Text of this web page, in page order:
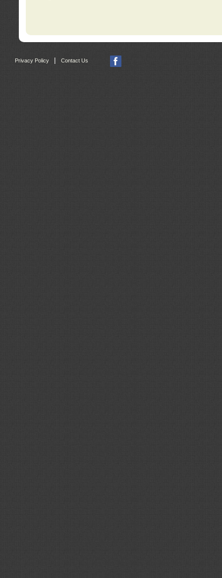
Privacy Policy | Contact Us